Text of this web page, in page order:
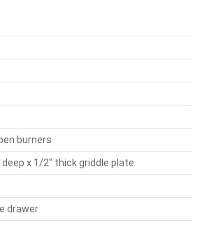
burners
deep x 1/2" thick griddle plate
drawer